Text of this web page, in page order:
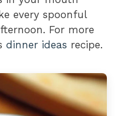
every spoonful
For more
dinner ideas recipe.